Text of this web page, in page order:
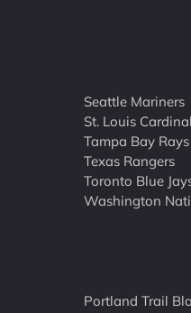
Seattle Mariners
St. Louis
Tampa Bay Rays
Texas Rangers
Toronto Blue
Washington
Portland Trail